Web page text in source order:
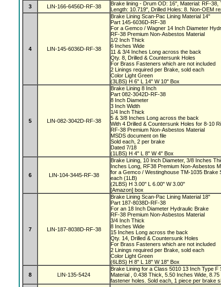
3
LIN-166-6456D-RF-38
Brake lining - Drum OD: 16", Material: RF-
Length: 10.719", Drilled Holes: 8. Non-OEM
4 LIN-145-6036D-RF-38
Brake Lining Scan-Pac Lining Material 14"
Part 145-6036D-RF-38
For a Gemco / Wagner 14 Inch Diameter
RF-38 Premium Non-Asbestos Material
1/2 Inch Thick
6 Inches Wide
11 & 3/4 Inches Long across the back
Qty. 8, Drilled & Countersunk Holes
For Brass Fasteners which are not included
2 Linings required per Brake, sold each
Color Light Green
(3LBS) H 6" L 14" W 10" Box
5 LIN-082-3042D-RF-38
Brake Lining 8 Inch
Part 082-3042D-RF-38
8 Inch Diameter
3 Inch Width
1/4 Inch Thick
5 & 3/8 Inches Long across the back
With 4 Drilled & Countersunk Holes for 8-10
RF-38 Premium Non-Asbestos Material
MSDS document on file
Sold each, 2 per brake
Dated 7/18
(1LBS) H 4" L 8" W 4" Box
6 LIN-104-3445-RF-38
Brake Lining, 10 Inch Diameter, 3/8 Inches
Inches Long, RF38 Premium Non-Asbestos
for a Gemco / Westinghouse TM-1035 Brake
each (1LB)
(2LBS) H 3.00" L 6.00" W 3.00"
[Amazon] box
7 LIN-187-8038D-RF-38
Brake Lining Scan-Pac Lining Material 18"
Part 187-8038D-RF-38
For an 18 Inch Diameter Hydraulic Brake
RF-38 Premium Non-Asbestos Material
3/4 Inch Thick
8 Inches Wide
15 Inches Long across the back
Qty. 14, Drilled & Countersunk Holes
For Brass Fasteners which are not included
2 Linings required per Brake, sold each
Color Light Green
(6LBS) H 8" L 18" W 18" Box
8 LIN-135-5424
Brake Lining for a Class 5010 13 Inch Type F
Material , 0.438 Thick, 5.50 Inches Wide,
fastener holes. Sold each, 1 piece per brake